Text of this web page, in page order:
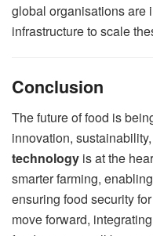
global organisations are
infrastructure to scale
Conclusion
The future of food is
innovation,
technology is at the
smarter farming,
ensuring food security
move forward,